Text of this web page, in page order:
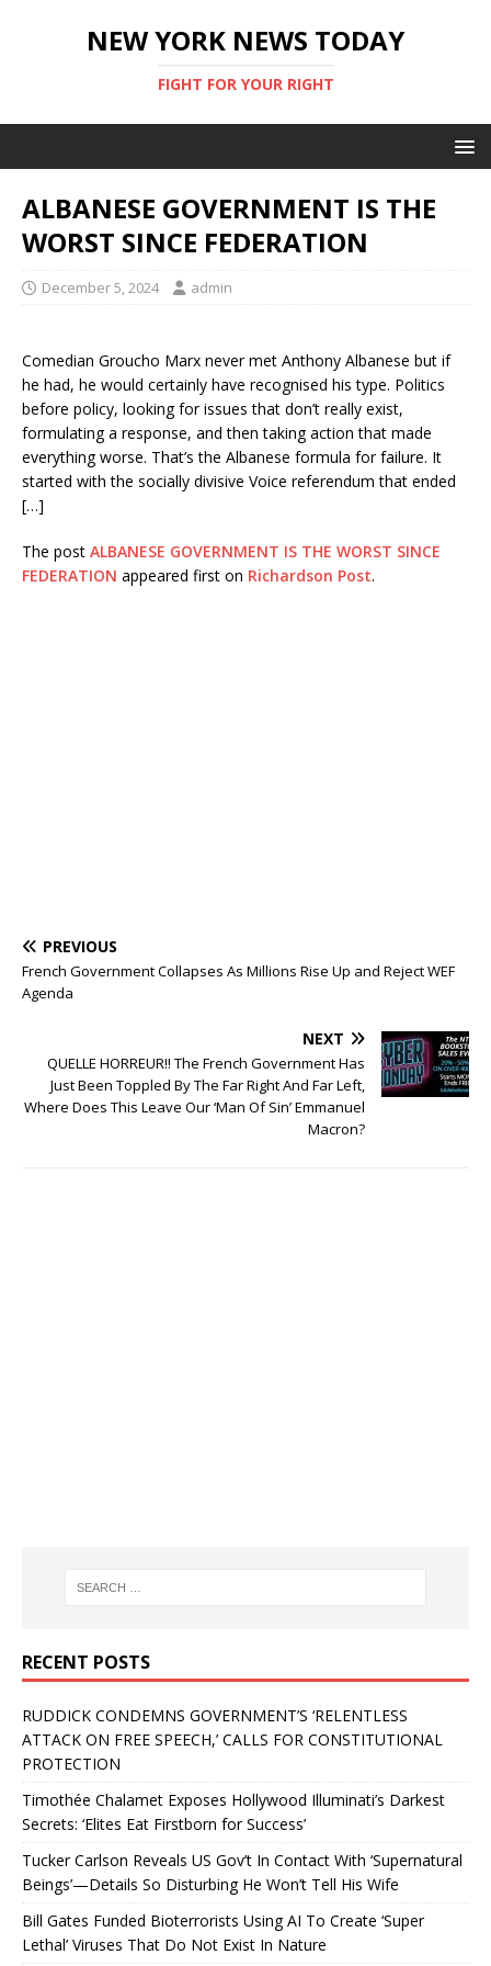
NEW YORK NEWS TODAY
FIGHT FOR YOUR RIGHT
ALBANESE GOVERNMENT IS THE
WORST SINCE FEDERATION
December 5, 2024 admin
Comedian Groucho Marx never met Anthony Albanese but if
he had, he would certainly have recognised his type. Politics
before policy, looking for issues that don’t really exist,
formulating a response, and then taking action that made
everything worse. That’s the Albanese formula for failure. It
started with the socially divisive Voice referendum that ended
[…]
The post ALBANESE GOVERNMENT IS THE WORST SINCE
FEDERATION appeared first on Richardson Post.
PREVIOUS
French Government Collapses As Millions Rise Up and Reject WEF
Agenda
NEXT
QUELLE HORREUR!! The French Government Has
Just Been Toppled By The Far Right And Far Left,
Where Does This Leave Our ‘Man Of Sin’ Emmanuel
Macron?
RECENT POSTS
RUDDICK CONDEMNS GOVERNMENT’S ‘RELENTLESS
ATTACK ON FREE SPEECH,’ CALLS FOR CONSTITUTIONAL
PROTECTION
Timothée Chalamet Exposes Hollywood Illuminati’s Darkest
Secrets: ‘Elites Eat Firstborn for Success’
Tucker Carlson Reveals US Gov’t In Contact With ‘Supernatural
Beings’—Details So Disturbing He Won’t Tell His Wife
Bill Gates Funded Bioterrorists Using AI To Create ‘Super
Lethal’ Viruses That Do Not Exist In Nature